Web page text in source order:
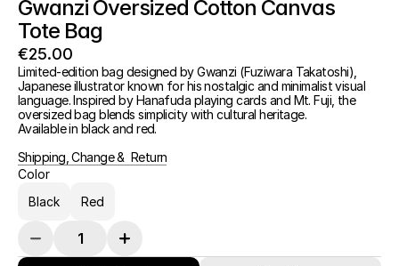
Gwanzi Oversized Cotton Canvas
Tote Bag
€25.00
Limited-edition bag designed by Gwanzi (Fuziwara Takatoshi),
Japanese illustrator known for his nostalgic and minimalist visual
language. Inspired by Hanafuda playing cards and Mt. Fuji, the
oversized bag blends simplicity with cultural heritage.
Available in black and red.
Shipping, Change &  Return
Color
Black
Red